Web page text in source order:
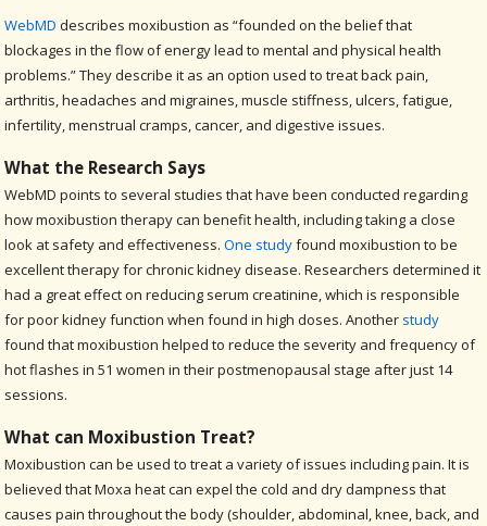
WebMD describes moxibustion as “founded on the belief that
blockages in the flow of energy lead to mental and physical health
problems.” They describe it as an option used to treat back pain,
arthritis, headaches and migraines, muscle stiffness, ulcers, fatigue,
infertility, menstrual cramps, cancer, and digestive issues.
What the Research Says
WebMD points to several studies that have been conducted regarding
how moxibustion therapy can benefit health, including taking a close
look at safety and effectiveness.One studyfound moxibustion to be
excellent therapy for chronic kidney disease. Researchers determined it
had a great effect on reducing serum creatinine, which is responsible
for poor kidney function when found in high doses. Another study
found that moxibustion helped to reduce the severity and frequency of
hot flashes in 51 women in their postmenopausal stage after just 14
sessions.
What can Moxibustion Treat?
Moxibustion can be used to treat a variety of issues including pain. It is
believed that Moxa heat can expel the cold and dry dampness that
causes pain throughout the body (shoulder, abdominal, knee, back, and